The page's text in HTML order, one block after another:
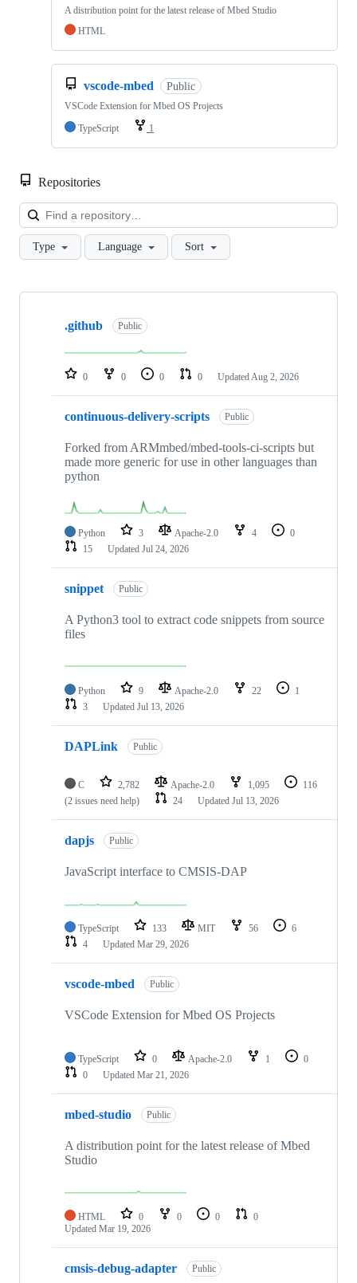
A distribution point for the latest release of Mbed Studio
HTML
vscode-mbed Public
VSCode Extension for Mbed OS Projects
TypeScript
1
Repositories
Type Language Sort
Showing
repositories
.github Public
0 0 0 0 Updated Aug 2, 2026
continuous-delivery-scripts Public
Forked from ARMmbed/mbed-tools-ci-scripts but
made more generic for use in other languages than
python
Python 3 Apache-2.0 4
0
15
Updated Jul 24, 2026
snippet Public
A Python3 tool to extract code snippets from source
files
Python 9 Apache-2.0 22
1
3
Updated Jul 13, 2026
DAPLink Public
C 2,782 Apache-2.0 1,095
116
(2 issues need help)
24 Updated Jul 13, 2026
dapjs Public
JavaScript interface to CMSIS-DAP
TypeScript 133 MIT 56
6
4
Updated Mar 29, 2026
vscode-mbed Public
VSCode Extension for Mbed OS Projects
TypeScript 0 Apache-2.0 1
0
0
Updated Mar 21, 2026
mbed-studio Public
A distribution point for the latest release of Mbed
Studio
HTML 0 0 0
0
Updated Mar 19, 2026
cmsis-debug-adapter Public